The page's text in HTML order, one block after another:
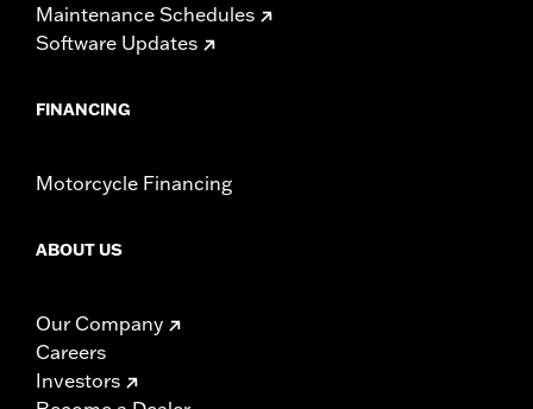
Maintenance Schedules
Software Updates
FINANCING
Motorcycle Financing
ABOUT US
Our Company
Careers
Investors